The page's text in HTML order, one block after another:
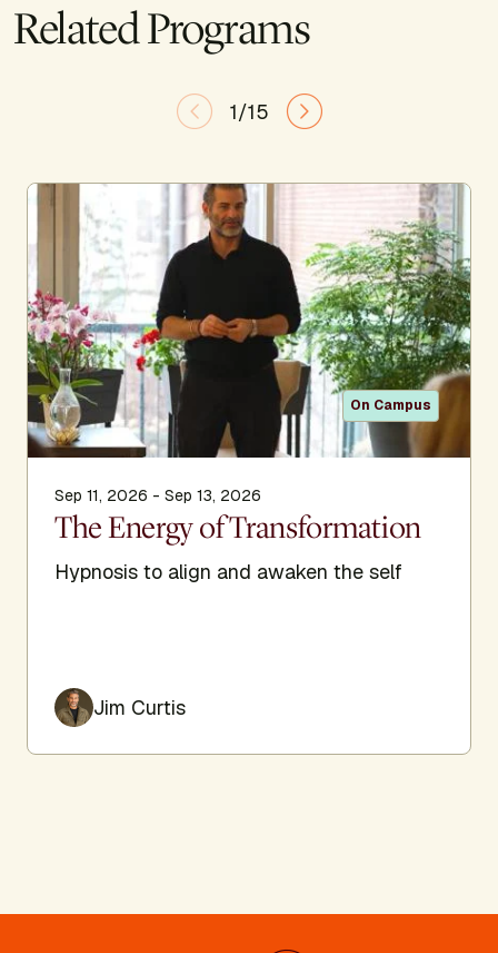
Related Programs
1/15
On Campus
Sep 11, 2026 - Sep 13, 2026
The Energy of Transformation
Hypnosis to align and awaken the self
Jim Curtis